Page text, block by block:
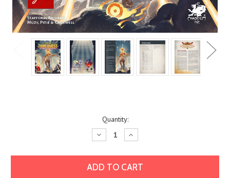
Quantity:
Decrease
Quantity:
Increase
Quantity: